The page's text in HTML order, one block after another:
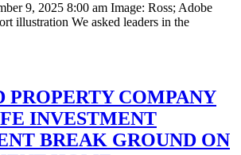
9, 2025 8:00 am Image: Ross; Adobe
illustration We asked leaders in the
PROPERTY COMPANY
INVESTMENT
BREAK GROUND ON